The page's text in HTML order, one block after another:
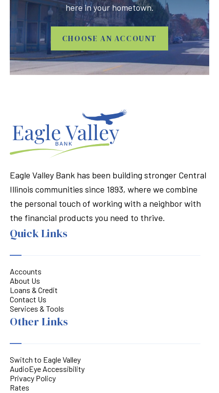
here in your hometown.
CHOOSE AN ACCOUNT
Eagle Valley Bank has been building stronger Central
Illinois communities since 1893, where we combine
the personal touch of working with a neighbor with
the financial products you need to thrive.
Quick Links
Accounts
About Us
Loans & Credit
Contact Us
Services & Tools
Other Links
Switch to Eagle Valley
AudioEye Accessibility
Privacy Policy
Rates